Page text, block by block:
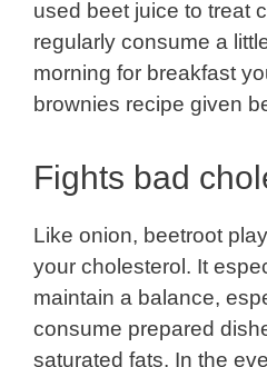
used beet juice to treat
regularly consume a
morning for breakfast
brownies recipe given
Fights bad
Like onion, beetroot
your cholesterol. It
maintain a balance,
consume prepared
saturated fats. In the